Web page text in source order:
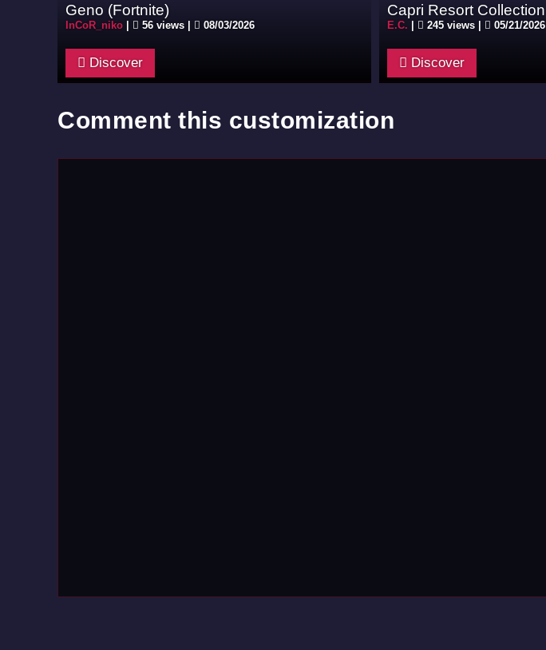
Geno (Fortnite)
InCoR_niko 56 views | 08/03/2026
Discover
Capri Resort Collection
E.C. 245 views | 05/21/2026
Discover
Comment this customization